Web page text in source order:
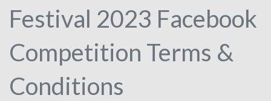
Festival 2023 Facebook
Competition Terms &
Conditions